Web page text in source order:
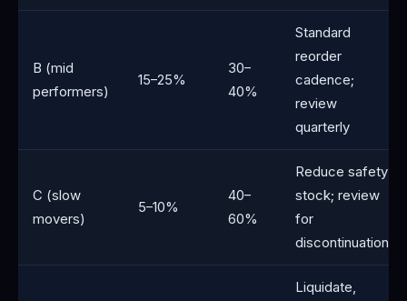
B (mid
performers)
15–25%
30–
40%
Standard
reorder
cadence;
review
quarterly
C (slow
movers)
5–10%
40–
60%
Reduce safety
stock; review
for
discontinuation
Liquidate,